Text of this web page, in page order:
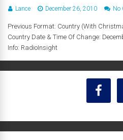
Lance December 26, 2010 No
Previous Format: Country (With
Country Date & Time Of Change:
Info: RadioInsight